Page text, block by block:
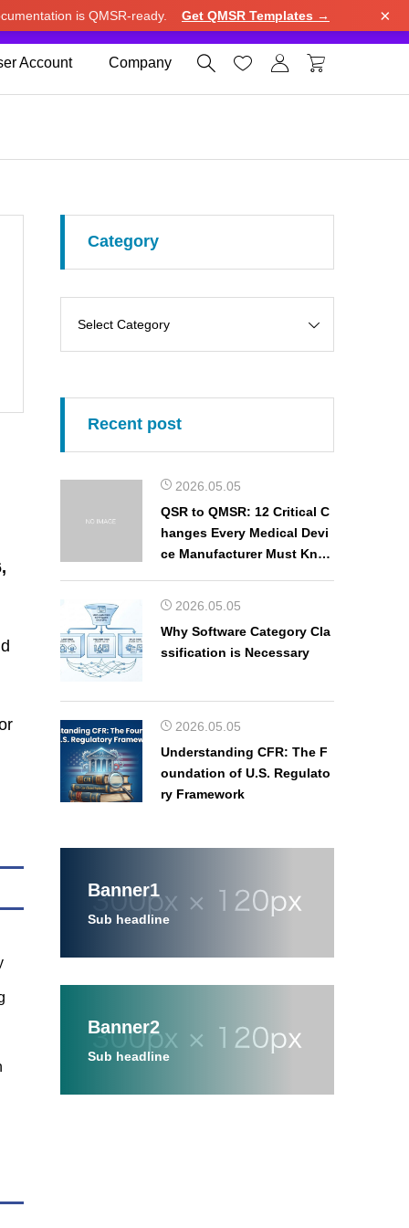
is QMSR-ready. Get QMSR Templates → ×
Account Company    
Category
Recent post
2026.05.05
QSR to QMSR: 12 Critical C
hanges Every Medical Devi
ce Manufacturer Must Kno
2026.05.05
Why Software Category Cla
ssification is Necessary
2026.05.05
Understanding CFR: The F
oundation of U.S. Regulato
ry Framework
Banner1
Sub headline
Banner2
Sub headline
Use United States (US) dollar instead. Dismiss